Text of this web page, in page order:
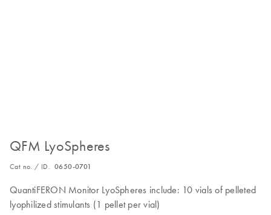
QFM LyoSpheres
Cat no. / ID. 0650-0701
QuantiFERON Monitor LyoSpheres include: 10 vials of pelleted
lyophilized stimulants (1 pellet per vial)